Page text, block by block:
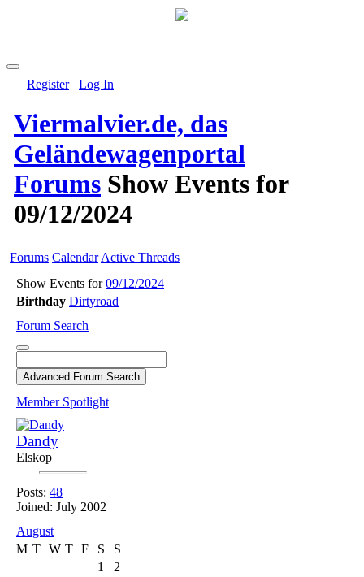
Register Log In
Viermalvier.de, das
Geländewagenportal
Forums Show Events for
09/12/2024
Forums Calendar Active Threads
Show Events for09/12/2024
Birthday Dirtyroad
Forum Search
Member Spotlight
Dandy
Elskop
Posts: 48
Joined: July 2002
August
M T W T F S
S
1
2